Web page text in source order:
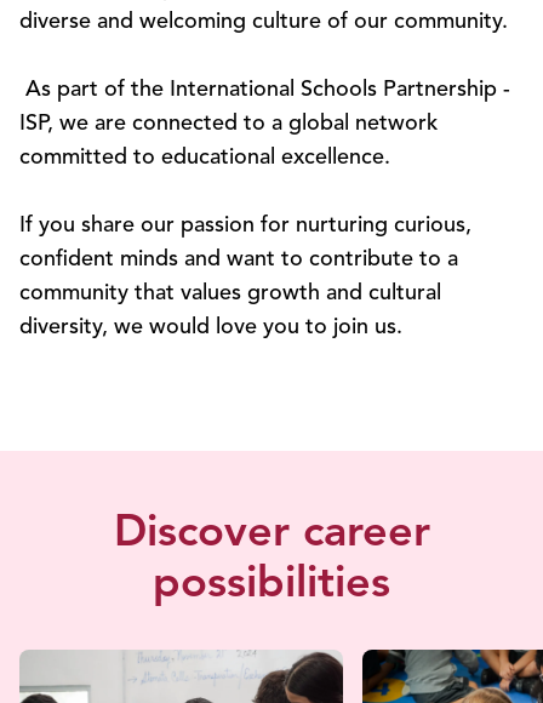
diverse and welcoming culture of our community.
As part of the International Schools Partnership -
ISP, we are connected to a global network
committed to educational excellence.
If you share our passion for nurturing curious,
confident minds and want to contribute to a
community that values growth and cultural
diversity, we would love you to join us.
Discover career
possibilities